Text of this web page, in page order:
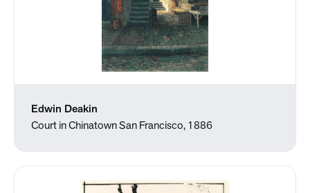
Edwin Deakin
Court in Chinatown San Francisco, 1886